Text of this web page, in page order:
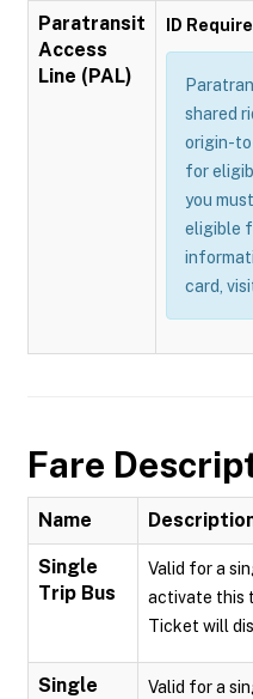
Paratransit
Access
Line (PAL)
ID
shared
origin-
for
you
eligible
card,
Fare
Name
Single
Trip Bus
Valid for a
activate this
Ticket will
Single
Valid for a